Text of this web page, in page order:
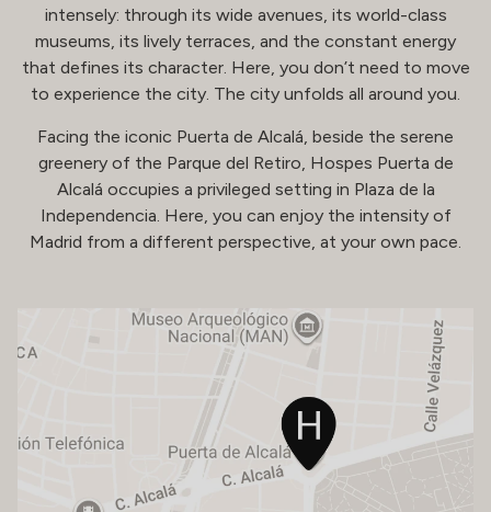
intensely: through its wide avenues, its world-class
museums, its lively terraces, and the constant energy
that defines its character. Here, you don’t need to move
to experience the city. The city unfolds all around you.
Facing the iconic Puerta de Alcalá, beside the serene
greenery of the Parque del Retiro, Hospes Puerta de
Alcalá occupies a privileged setting in Plaza de la
Independencia. Here, you can enjoy the intensity of
Madrid from a different perspective, at your own pace.